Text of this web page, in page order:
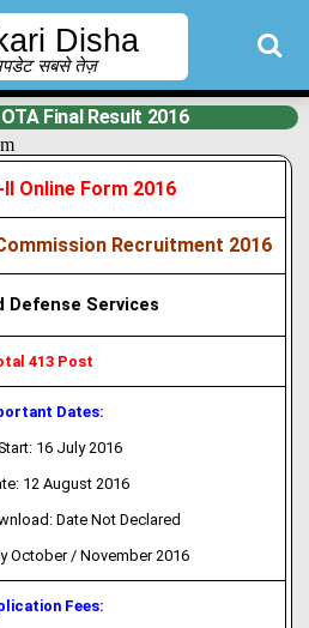
Disha
सबसे तेज़
Final Result 2016
II Online Form 2016
Recruitment 2016
Defense Services
413 Post
Dates:
16 July 2016
12 August 2016
Date Not Declared
October / November 2016
Fees: